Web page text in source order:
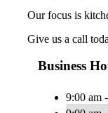
Our focus is
Give us a call
Business
9:00 am